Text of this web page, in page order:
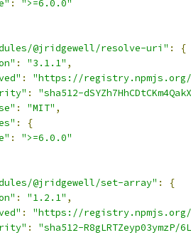
:
">=6.0.0"
@jridgewell/resolve-uri" :
{
: "3.1.1" ,
:
"https://
:
"sha512-
: "MIT" ,
:
{
:
">=6.0.0"
@jridgewell/set-array" :
{
: "1.2.1" ,
:
"https://
: "sha512-R8gLRTZeyp03ymzP/